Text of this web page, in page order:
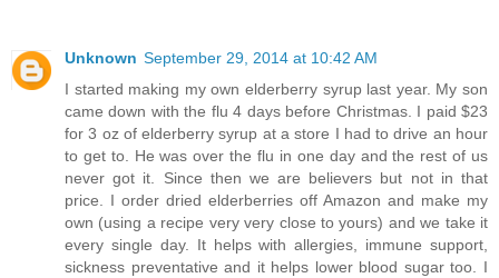
Unknown September 29, 2014 at 10:42 AM
I started making my own elderberry syrup last year. My son
came down with the flu 4 days before Christmas. I paid $23
for 3 oz of elderberry syrup at a store I had to drive an hour
to get to. He was over the flu in one day and the rest of us
never got it. Since then we are believers but not in that
price. I order dried elderberries off Amazon and make my
own (using a recipe very very close to yours) and we take it
every single day. It helps with allergies, immune support,
sickness preventative and it helps lower blood sugar too. I